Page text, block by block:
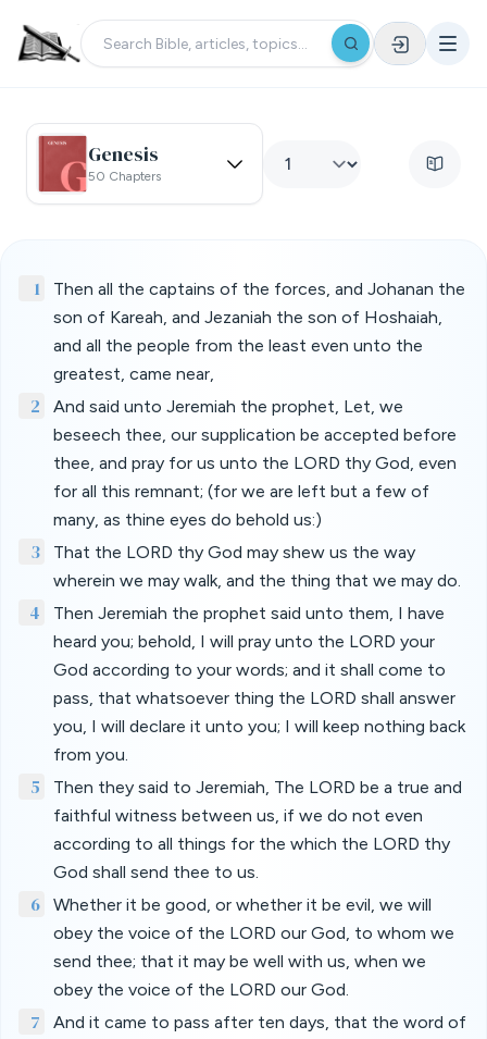
Genesis
50 Chapters
1
Then all the captains of the forces, and Johanan the
son of Kareah, and Jezaniah the son of Hoshaiah,
and all the people from the least even unto the
greatest, came near,
2
And said unto Jeremiah the prophet, Let, we
beseech thee, our supplication be accepted before
thee, and pray for us unto the LORD thy God, even
for all this remnant; (for we are left but a few of
many, as thine eyes do behold us:)
3
That the LORD thy God may shew us the way
wherein we may walk, and the thing that we may do.
4
Then Jeremiah the prophet said unto them, I have
heard you; behold, I will pray unto the LORD your
God according to your words; and it shall come to
pass, that whatsoever thing the LORD shall answer
you, I will declare it unto you; I will keep nothing back
from you.
5
Then they said to Jeremiah, The LORD be a true and
faithful witness between us, if we do not even
according to all things for the which the LORD thy
God shall send thee to us.
6
Whether it be good, or whether it be evil, we will
obey the voice of the LORD our God, to whom we
send thee; that it may be well with us, when we
obey the voice of the LORD our God.
7
And it came to pass after ten days, that the word of